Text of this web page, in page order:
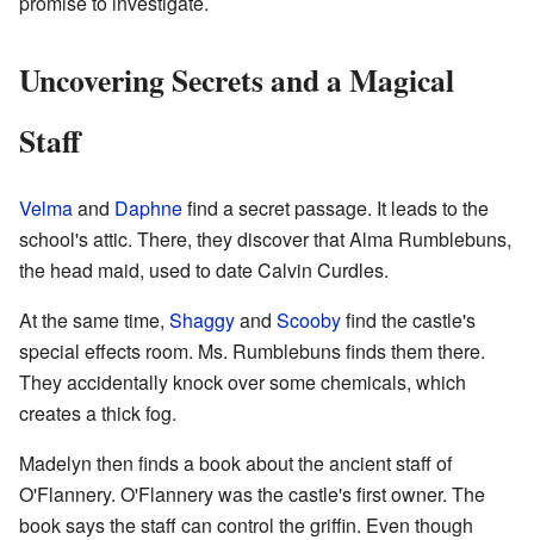
Uncovering Secrets and a Magical
Staff
Velmaand Daphnefind a secret passage. It leads to the
school's attic. There, they discover that Alma Rumblebuns,
the head maid, used to date Calvin Curdles.
At the same time, Shaggyand Scoobyfind the castle's
special effects room. Ms. Rumblebuns finds them there.
They accidentally knock over some chemicals, which
creates a thick fog.
Madelyn then finds a book about the ancient staff of
O'Flannery. O'Flannery was the castle's first owner. The
book says the staff can control the griffin. Even though